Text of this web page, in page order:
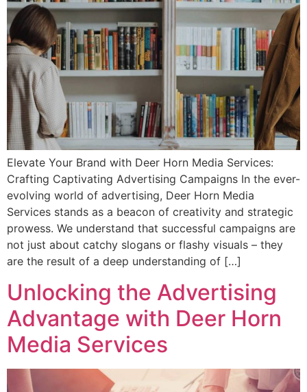
Elevate Your Brand with Deer Horn Media Services:
Crafting Captivating Advertising Campaigns In the ever-
evolving world of advertising, Deer Horn Media
Services stands as a beacon of creativity and strategic
prowess. We understand that successful campaigns are
not just about catchy slogans or flashy visuals – they
are the result of a deep understanding of […]
Unlocking the Advertising
Advantage with Deer Horn
Media Services